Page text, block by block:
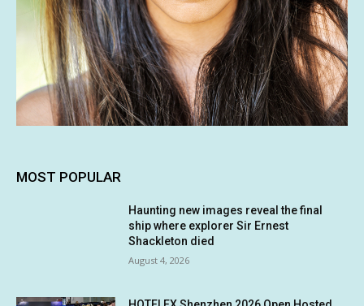
MOST POPULAR
Haunting new images reveal the final
ship where explorer Sir Ernest
Shackleton died
August 4, 2026